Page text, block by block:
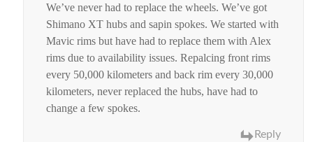
We’ve never had to replace the wheels. We’ve got
Shimano XT hubs and sapin spokes. We started with
Mavic rims but have had to replace them with Alex
rims due to availability issues. Repalcing front rims
every 50,000 kilometers and back rim every 30,000
kilometers, never replaced the hubs, have had to
change a few spokes.
Reply